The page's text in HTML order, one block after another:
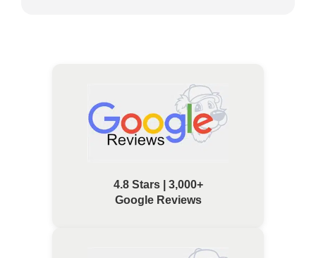
4.8 Stars | 3,000+
Google Reviews